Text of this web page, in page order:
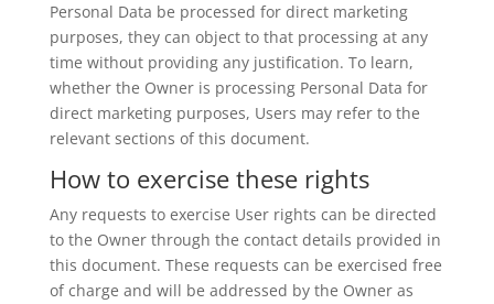
Personal Data be processed for direct marketing
purposes, they can object to that processing at any
time without providing any justification. To learn,
whether the Owner is processing Personal Data for
direct marketing purposes, Users may refer to the
relevant sections of this document.
How to exercise these rights
Any requests to exercise User rights can be directed
to the Owner through the contact details provided in
this document. These requests can be exercised free
of charge and will be addressed by the Owner as